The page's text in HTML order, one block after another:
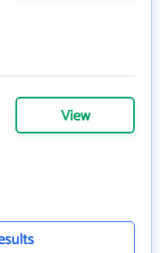
View